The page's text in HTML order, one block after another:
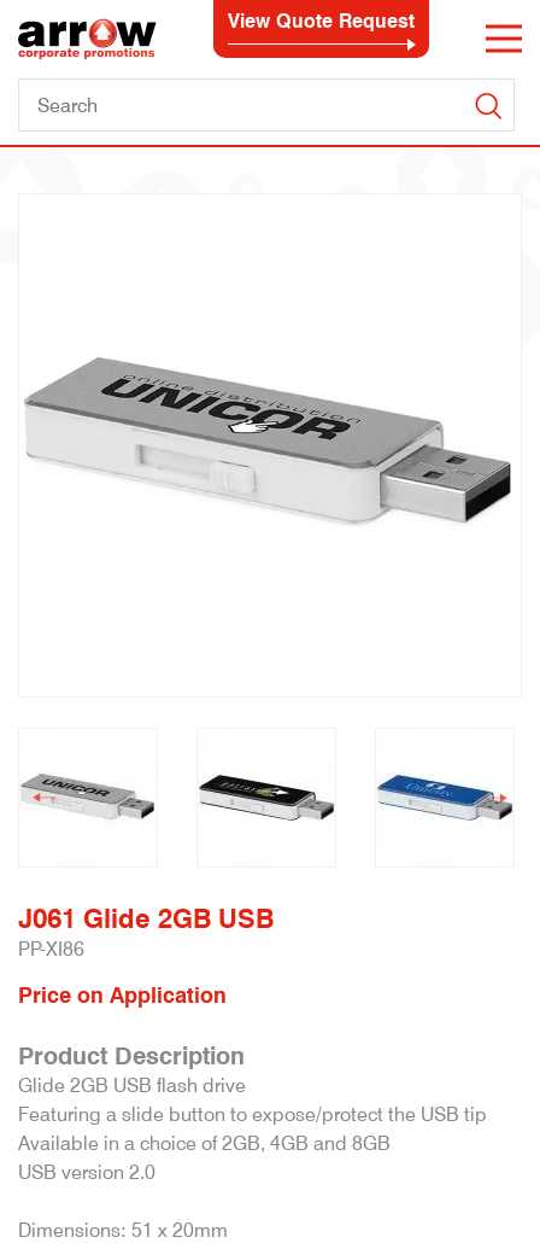
View Quote Request
J061 Glide 2GB USB
PP-XI86
Price on Application
Product Description
Glide 2GB USB flash drive
Featuring a slide button to expose/protect the USB tip
Available in a choice of 2GB, 4GB and 8GB
USB version 2.0
Dimensions: 51 x 20mm